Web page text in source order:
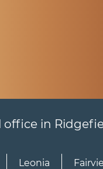
in
Leonia